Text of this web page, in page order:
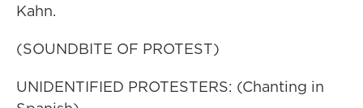
Kahn.
(SOUNDBITE OF PROTEST)
UNIDENTIFIED PROTESTERS: (Chanting in